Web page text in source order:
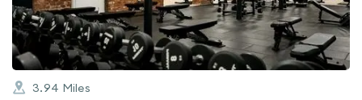
3.94 Miles